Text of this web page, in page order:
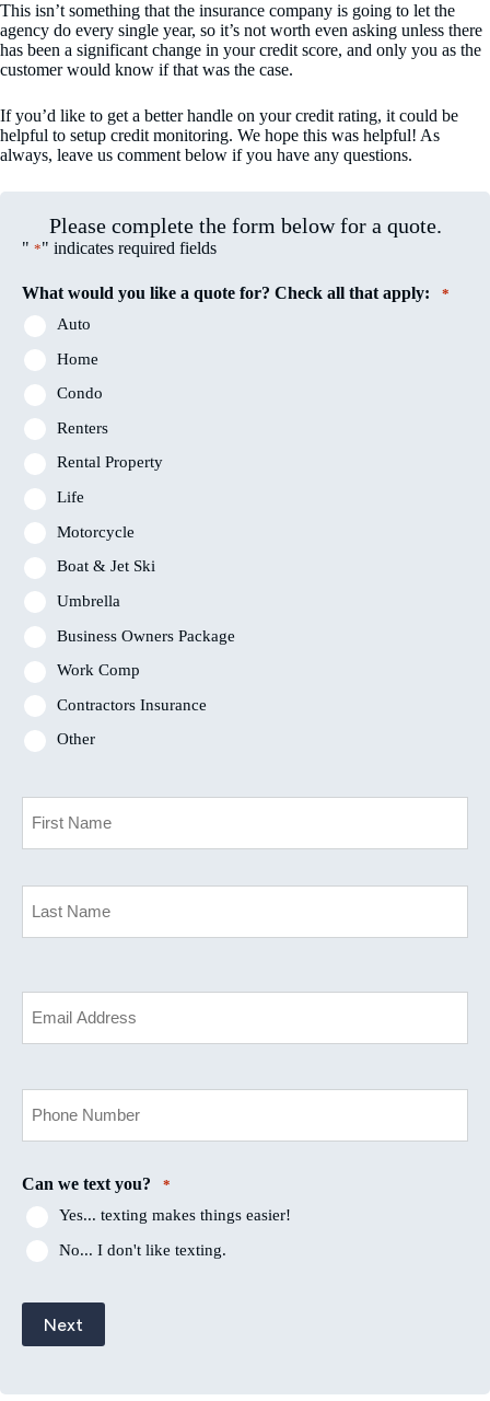
This isn’t something that the insurance company is going to let the
agency do every single year, so it’s not worth even asking unless there
has been a significant change in your credit score, and only you as the
customer would know if that was the case.
If you’d like to get a better handle on your credit rating, it could be
helpful to setup credit monitoring. We hope this was helpful! As
always, leave us comment below if you have any questions.
Please complete the form below for a quote.
" *" indicates required fields
What would you like a quote for? Check all that apply: *
Auto
Home
Condo
Renters
Rental Property
Life
Motorcycle
Boat & Jet Ski
Umbrella
Business Owners Package
Work Comp
Contractors Insurance
Other
Primary
Name
*
Your
*
Your
Number
*
Can we text you? *
Yes... texting makes things easier!
No... I don't like texting.
Next